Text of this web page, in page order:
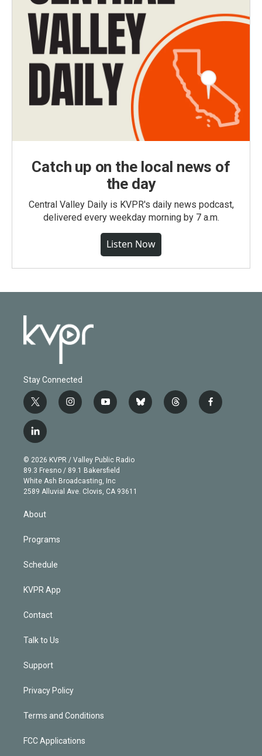
Catch up on the local news of
the day
Central Valley Daily is KVPR's daily news podcast,
delivered every weekday morning by 7 a.m.
Listen Now
Stay Connected
t
w
i
t
e
r
i
n
g
r
a
m
y
o
b
e
b
l
t
h
f
a
l
i
n
k
e
d
© 2026 KVPR / Valley Public Radio
89.3 Fresno / 89.1 Bakersfield
White Ash Broadcasting, Inc
2589 Alluvial Ave. Clovis, CA 93611
About
Programs
Schedule
KVPR App
Contact
Talk to Us
Support
Privacy Policy
Terms and Conditions
FCC Applications